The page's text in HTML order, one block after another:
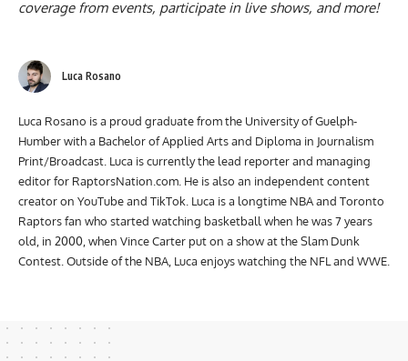
coverage from events, participate in live shows, and more!
Luca Rosano
Luca Rosano is a proud graduate from the University of Guelph-
Humber with a Bachelor of Applied Arts and Diploma in Journalism
Print/Broadcast. Luca is currently the lead reporter and managing
editor for RaptorsNation.com. He is also an independent content
creator on YouTube and TikTok. Luca is a longtime NBA and Toronto
Raptors fan who started watching basketball when he was 7 years
old, in 2000, when Vince Carter put on a show at the Slam Dunk
Contest. Outside of the NBA, Luca enjoys watching the NFL and WWE.